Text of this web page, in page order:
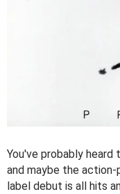
You've probably heard
and maybe the action-
label debut is all hits